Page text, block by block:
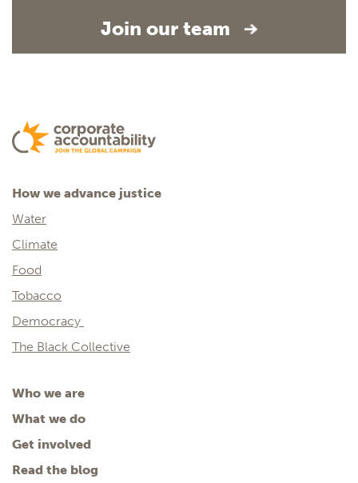
Join our team
How we advance justice
Water
Climate
Food
Tobacco
Democracy
The Black Collective
Who we are
What we do
Get involved
Read the blog